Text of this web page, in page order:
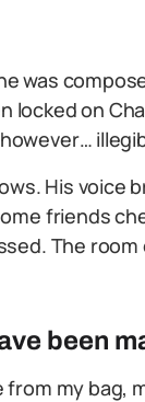
was
locked on
His voice
friends
The
been
from my bag,